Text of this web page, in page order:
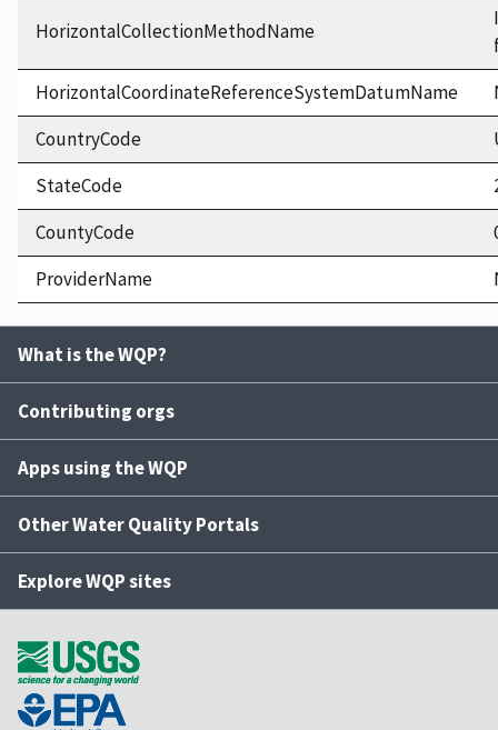
HorizontalCollectionMethodName
HorizontalCoordinateReferenceSystemDatumName
CountryCode
StateCode
CountyCode
ProviderName
What is the WQP?
Contributing orgs
Apps using the WQP
Other Water Quality Portals
Explore WQP sites